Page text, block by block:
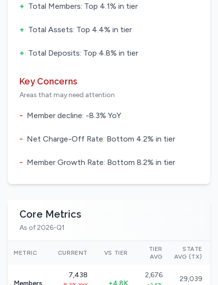
+ Total Members: Top 4.1% in tier
+ Total Assets: Top 4.4% in tier
+ Total Deposits: Top 4.8% in tier
Key Concerns
Areas that may need attention
- Member decline: -8.3% YoY
- Net Charge-Off Rate: Bottom 4.2% in tier
- Member Growth Rate: Bottom 8.2% in tier
Core Metrics
As of 2026-Q1
METRIC CURRENT VS TIER
TIER
AVG
STATE
AVG (TX)
Members
7,438
+4.8K
2,676 29,039